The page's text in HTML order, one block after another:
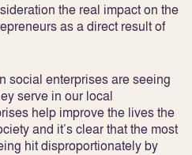
the real impact on the
as a direct result of
social enterprises are seeing
serve in our local
help improve the lives the
and it’s clear that the most
hit disproportionately by